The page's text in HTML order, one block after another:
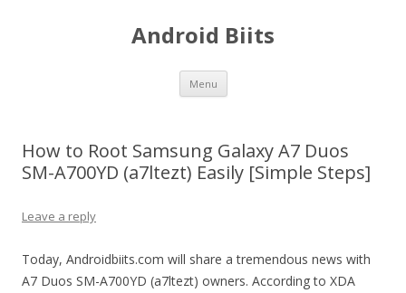
Android Biits
Menu Skip
content
How to Root Samsung Galaxy A7 Duos
SM-A700YD (a7ltezt) Easily [Simple Steps]
Leave a reply
Today, Androidbiits.com will share a tremendous news with
A7 Duos SM-A700YD (a7ltezt) owners. According to XDA